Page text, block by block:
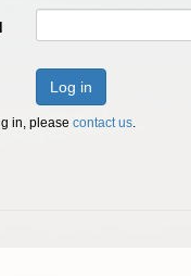
Log in
in, please contact us.